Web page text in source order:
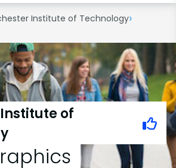
Institute of Technology›
of